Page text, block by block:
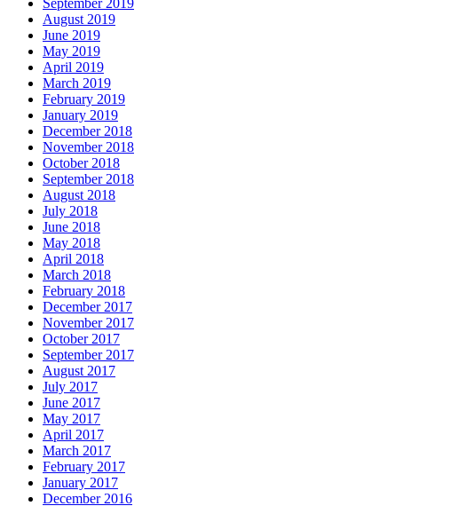
September 2019
August 2019
June 2019
May 2019
April 2019
March 2019
February 2019
January 2019
December 2018
November 2018
October 2018
September 2018
August 2018
July 2018
June 2018
May 2018
April 2018
March 2018
February 2018
December 2017
November 2017
October 2017
September 2017
August 2017
July 2017
June 2017
May 2017
April 2017
March 2017
February 2017
January 2017
December 2016